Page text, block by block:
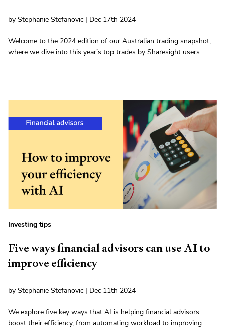
by Stephanie Stefanovic | Dec 17th 2024
Welcome to the 2024 edition of our Australian trading snapshot,
where we dive into this year’s top trades by Sharesight users.
Investing tips
Five ways financial advisors can use AI to
improve efficiency
by Stephanie Stefanovic | Dec 11th 2024
We explore five key ways that AI is helping financial advisors
boost their efficiency, from automating workload to improving